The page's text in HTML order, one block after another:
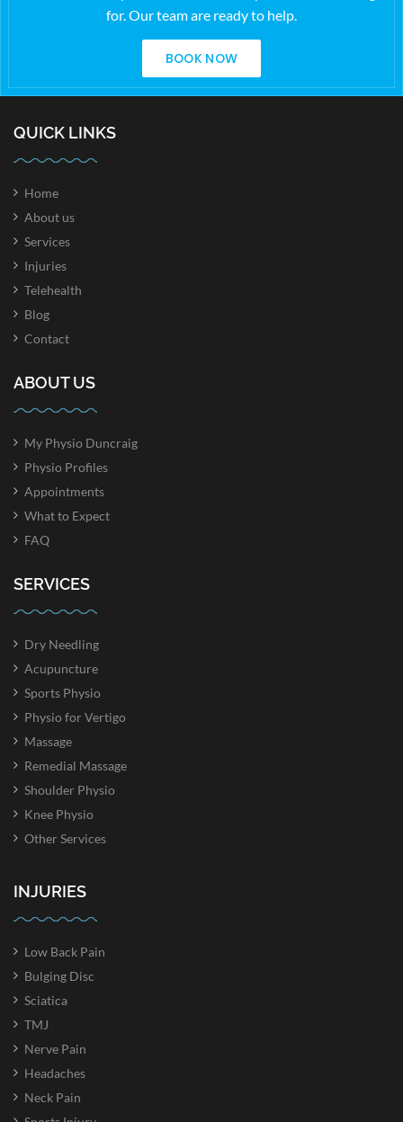
for. Our team are ready to help.
BOOK NOW
QUICK LINKS
Home
About us
Services
Injuries
Telehealth
Blog
Contact
ABOUT US
My Physio Duncraig
Physio Profiles
Appointments
What to Expect
FAQ
SERVICES
Dry Needling
Acupuncture
Sports Physio
Physio for Vertigo
Massage
Remedial Massage
Shoulder Physio
Knee Physio
Other Services
INJURIES
Low Back Pain
Bulging Disc
Sciatica
TMJ
Nerve Pain
Headaches
Neck Pain